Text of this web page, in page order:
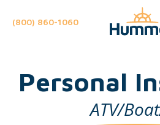
(800) 860-1060
Personal
ATV/